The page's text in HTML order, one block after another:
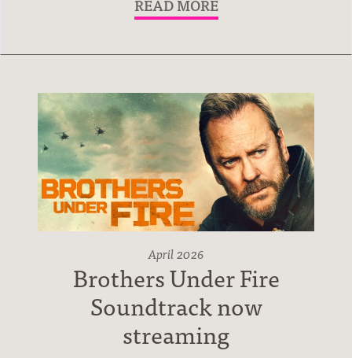
Albums
READ MORE
April 2026
Brothers Under Fire
Soundtrack now
streaming